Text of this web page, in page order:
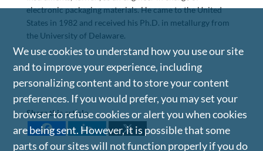
electronic packaging materials. He came to the United
States in 1982 and received his Ph.D. in metallurgy from
the University of Delaware.
Share this article
We use cookies to understand how you use our site
and to improve your experience, including
personalizing content and to store your content
preferences. If you would prefer, you may set your
browser to refuse cookies or alert you when cookies
are being sent. However, it is possible that some
parts of our sites will not function properly if you do